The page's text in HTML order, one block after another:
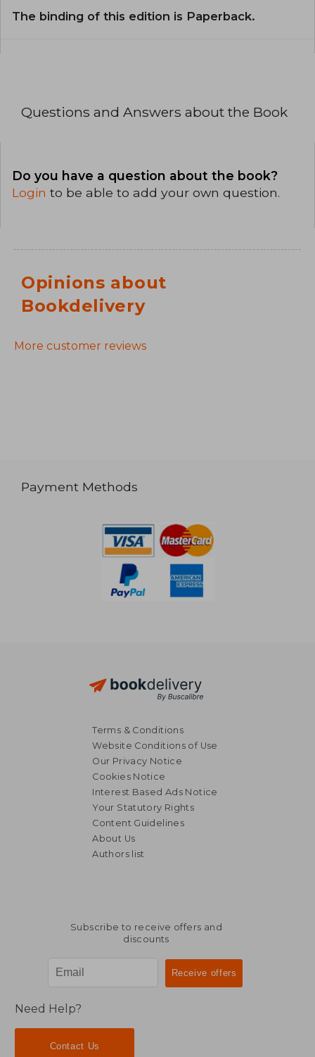
The binding of this edition is Paperback.
Questions and Answers about the Book
Do you have a question about the book?
Login to be able to add your own question.
Opinions about
Bookdelivery
More customer reviews
Payment Methods
Terms & Conditions
Website Conditions of Use
Our Privacy Notice
Cookies Notice
Interest Based Ads Notice
Your Statutory Rights
Content Guidelines
About Us
Authors list
Subscribe to receive offers and
discounts
Need Help?
Contact Us